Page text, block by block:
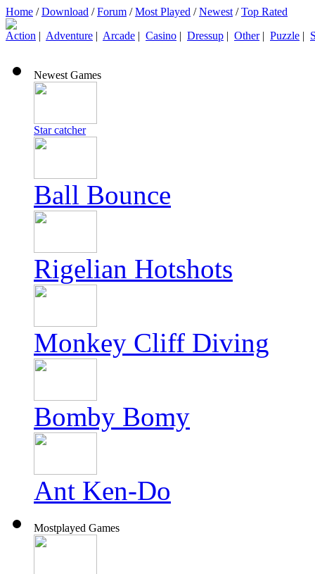
Home /Download /Forum /Most Played /Newest /Top Rated
Action | Adventure | Arcade | Casino | Dressup | Other| Puzzle |
Newest Games
Star catcher
Ball Bounce
Rigelian Hotshots
Monkey Cliff Diving
Bomby Bomy
Ant Ken-Do
Mostplayed Games